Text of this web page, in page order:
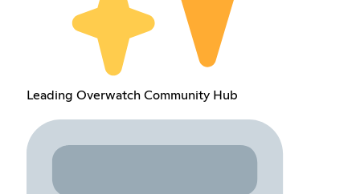
Leading Overwatch Community Hub